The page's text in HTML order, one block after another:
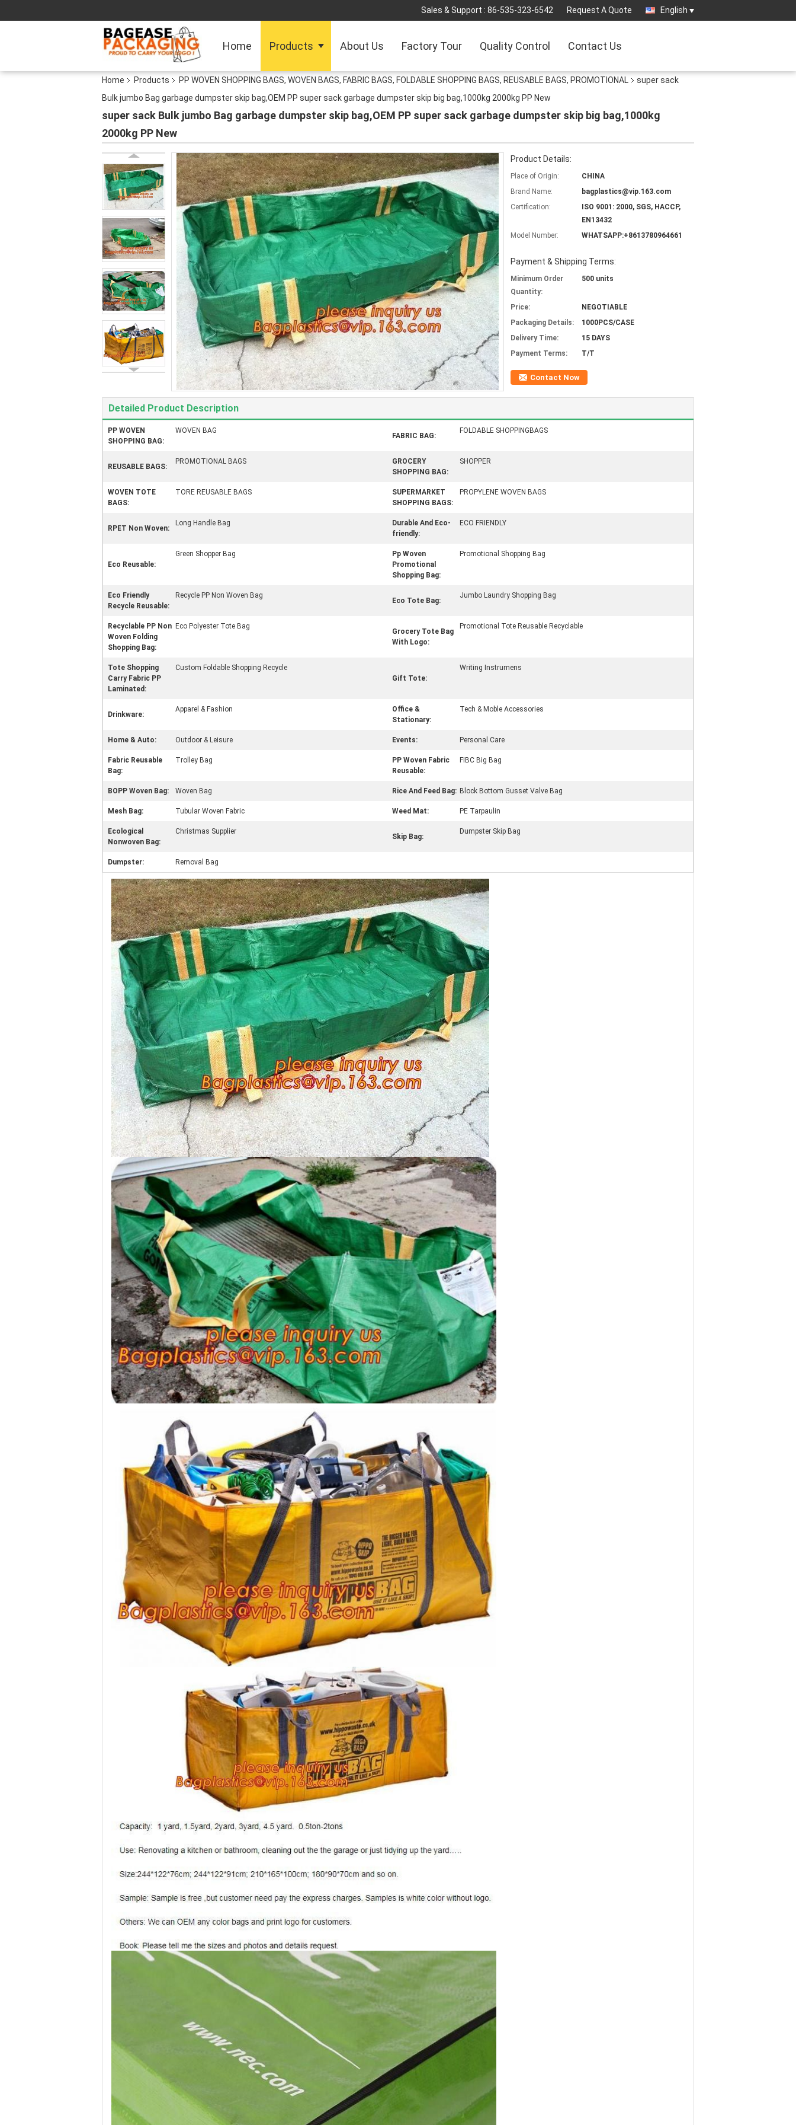
Sales & Support : 86-535-323-6542 Request A Quote English
Home Products About Us Factory Tour Quality Control Contact Us
Home Products PP WOVEN SHOPPING BAGS, WOVEN BAGS, FABRIC BAGS, FOLDABLE SHOPPING BAGS, REUSABLE BAGS, PROMOTIONAL
super sack
Bulk jumbo Bag garbage dumpster skip bag,OEM PP super sack garbage dumpster skip big bag,1000kg 2000kg PP New
super sack Bulk jumbo Bag garbage dumpster skip bag,OEM PP super sack garbage dumpster skip big bag,1000kg
2000kg PP New
Product Details:
Place of Origin:
CHINA
Brand Name:
bagplastics@vip.163.com
Certification:
ISO 9001: 2000, SGS, HACCP,
EN13432
Model Number:
WHATSAPP:+8613780964661
Payment & Shipping Terms:
Minimum Order
Quantity:
500 units
Price:
NEGOTIABLE
Packaging Details:
1000PCS/CASE
Delivery Time:
15 DAYS
Payment Terms:
T/T
Contact Now
Detailed Product Description
PP WOVEN
SHOPPING BAG:
WOVEN BAG
FABRIC BAG:
FOLDABLE SHOPPINGBAGS
REUSABLE BAGS:
PROMOTIONAL BAGS
GROCERY
SHOPPING BAG:
SHOPPER
WOVEN TOTE
BAGS:
TORE REUSABLE BAGS
SUPERMARKET
SHOPPING BAGS:
PROPYLENE WOVEN BAGS
RPET Non Woven:
Long Handle Bag
Durable And Eco-
friendly:
ECO FRIENDLY
Eco Reusable:
Green Shopper Bag
Pp Woven
Promotional
Shopping Bag:
Promotional Shopping Bag
Eco Friendly
Recycle Reusable:
Recycle PP Non Woven Bag
Eco Tote Bag:
Jumbo Laundry Shopping Bag
Recyclable PP Non
Woven Folding
Shopping Bag:
Eco Polyester Tote Bag
Grocery Tote Bag
With Logo:
Promotional Tote Reusable Recyclable
Tote Shopping
Carry Fabric PP
Laminated:
Custom Foldable Shopping Recycle
Gift Tote:
Writing Instrumens
Drinkware:
Apparel & Fashion
Office &
Stationary:
Tech & Moble Accessories
Home & Auto: Outdoor & Leisure Events: Personal Care
Fabric Reusable
Bag:
Trolley Bag
PP Woven Fabric
Reusable:
FIBC Big Bag
BOPP Woven Bag: Woven Bag Rice And Feed Bag: Block Bottom Gusset Valve Bag
Mesh Bag: Tubular Woven Fabric Weed Mat: PE Tarpaulin
Ecological
Nonwoven Bag:
Christmas Supplier
Skip Bag:
Dumpster Skip Bag
Dumpster: Removal Bag